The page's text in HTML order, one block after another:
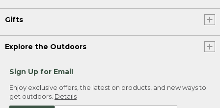
Gifts
Explore the Outdoors
Sign Up for Email
Enjoy exclusive offers, the latest on products, and new ways to
get outdoors. Details